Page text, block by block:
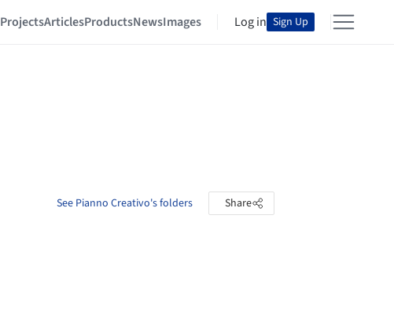
ProjectsArticlesProductsNewsImages Log in Sign Up
See Pianno Creativo's folders Share